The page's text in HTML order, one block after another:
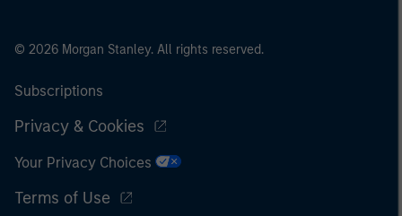
© 2026 Morgan Stanley. All rights reserved.
Subscriptions
Privacy & Cookies
Your Privacy Choices
Terms of Use